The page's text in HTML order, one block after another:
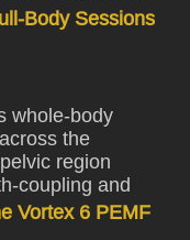
Body Sessions
whole-body
the
region
coupling and
Vortex 6 PEMF